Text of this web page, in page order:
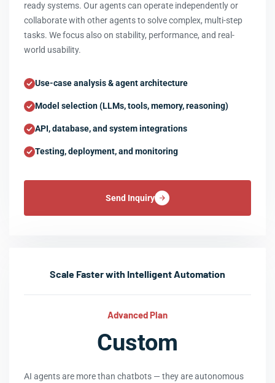
ready systems. Our agents can operate independently or
collaborate with other agents to solve complex, multi-step
tasks. We focus also on stability, performance, and real-
world usability.
Use-case analysis & agent architecture
Model selection (LLMs, tools, memory, reasoning)
API, database, and system integrations
Testing, deployment, and monitoring
Send Inquiry
Scale Faster with Intelligent Automation
Advanced Plan
Custom
AI agents are more than chatbots — they are autonomous